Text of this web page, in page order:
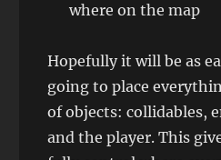
where on the map
Hopefully it will be as
going to place
of objects: collidables,
and the player. This